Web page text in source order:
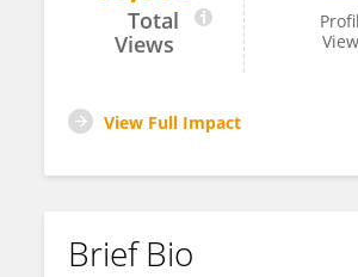
Total
Views
View Full Impact
Brief Bio